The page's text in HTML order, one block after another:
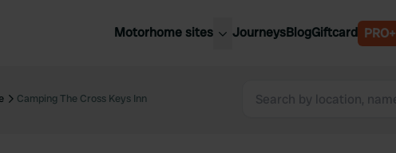
Motorhome sites
United Kingdom
Belgium
JourneysBlogGiftcard PRO+
Camping The Cross Keys Inn